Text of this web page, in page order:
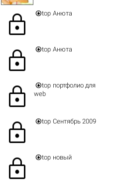
lock top Анюта
lock top Анюта
lock top портфолио для
web
lock top Сентябрь 2009
lock top новый